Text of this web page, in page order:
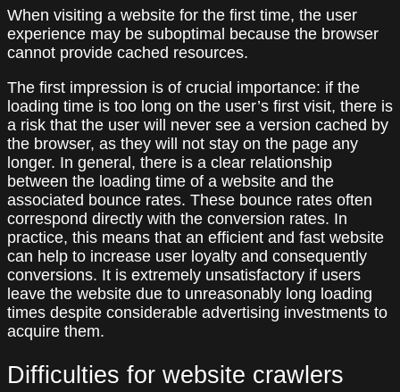
When visiting a website for the first time, the user
experience may be suboptimal because the browser
cannot provide cached resources.
The first impression is of crucial importance: if the
loading time is too long on the user’s first visit, there is
a risk that the user will never see a version cached by
the browser, as they will not stay on the page any
longer. In general, there is a clear relationship
between the loading time of a website and the
associated bounce rates. These bounce rates often
correspond directly with the conversion rates. In
practice, this means that an efficient and fast website
can help to increase user loyalty and consequently
conversions. It is extremely unsatisfactory if users
leave the website due to unreasonably long loading
times despite considerable advertising investments to
acquire them.
Difficulties for website crawlers